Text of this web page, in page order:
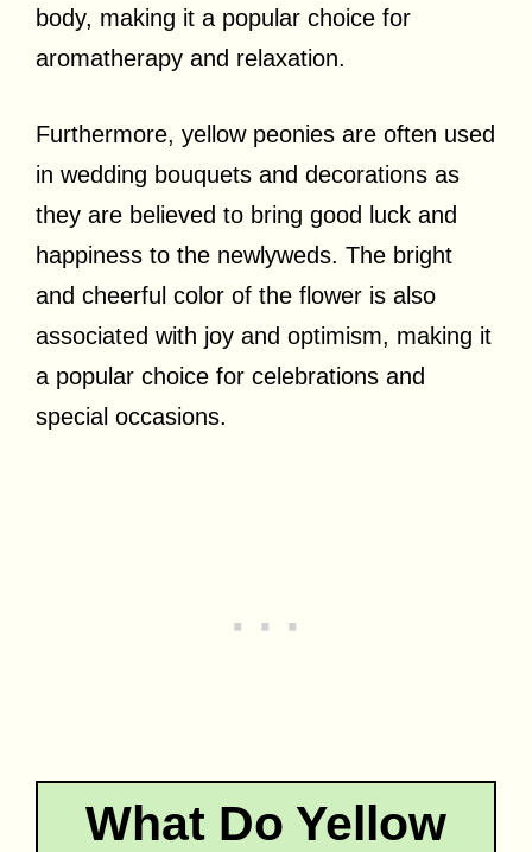
body, making it a popular choice for
aromatherapy and relaxation.
Furthermore, yellow peonies are often used
in wedding bouquets and decorations as
they are believed to bring good luck and
happiness to the newlyweds. The bright
and cheerful color of the flower is also
associated with joy and optimism, making it
a popular choice for celebrations and
special occasions.
What Do Yellow